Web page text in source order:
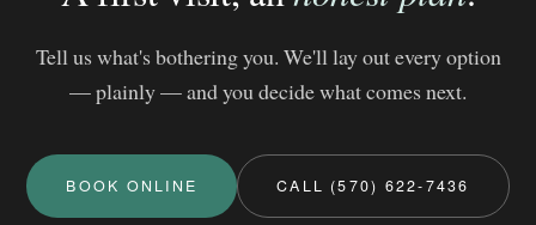
Tell us what's bothering you. We'll lay out every option
— plainly — and you decide what comes next.
BOOK ONLINE CALL (570) 622-7436